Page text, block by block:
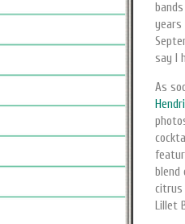
years
say I
As
blend
citrus
Lillet